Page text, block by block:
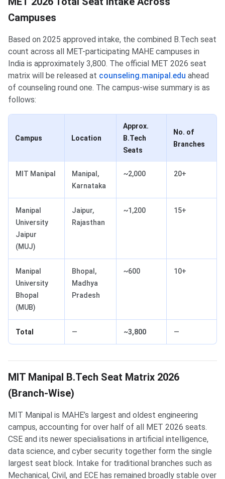
Campuses
Based on 2025 approved intake, the combined B.Tech seat
count across all MET-participating MAHE campuses in
India is approximately 3,800. The official MET 2026 seat
matrix will be released at counseling.manipal.edu ahead
of counseling round one. The campus-wise summary is as
follows:
Campus Location
Approx.
B.Tech
Seats
No. of
Branches
MIT Manipal
Manipal,
Karnataka
~2,000 20+
Manipal
University
Jaipur
(MUJ)
Jaipur,
Rajasthan
~1,200 15+
Manipal
University
Bhopal
(MUB)
Bhopal,
Madhya
Pradesh
~600 10+
Total — ~3,800 —
MIT Manipal B.Tech Seat Matrix 2026
(Branch-Wise)
MIT Manipal is MAHE’s largest and oldest engineering
campus, accounting for over half of all MET 2026 seats.
CSE and its newer specialisations in artificial intelligence,
data science, and cyber security together form the single
largest seat block. Intake for traditional branches such as
Mechanical, Civil, and ECE has remained broadly stable over